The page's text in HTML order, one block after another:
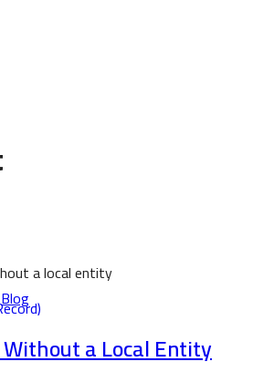
Blog
Without a Local Entity